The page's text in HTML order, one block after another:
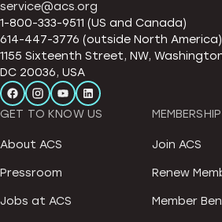
service@acs.org
1-800-333-9511 (US and Canada)
614-447-3776 (outside North America)
1155 Sixteenth Street, NW,
DC 20036, USA
GET TO KNOW US
About ACS
Pressroom
Jobs at ACS
MEMBERSHIP
Join ACS
Renew
Member